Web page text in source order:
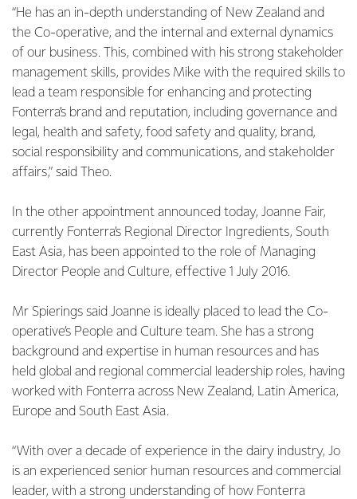
“He has an in-depth understanding of New Zealand and
the Co-operative, and the internal and external dynamics
of our business. This, combined with his strong stakeholder
management skills, provides Mike with the required skills to
lead a team responsible for enhancing and protecting
Fonterra’s brand and reputation, including governance and
legal, health and safety, food safety and quality, brand,
social responsibility and communications, and stakeholder
affairs,” said Theo.
In the other appointment announced today, Joanne Fair,
currently Fonterra’s Regional Director Ingredients, South
East Asia, has been appointed to the role of Managing
Director People and Culture, effective 1 July 2016.
Mr Spierings said Joanne is ideally placed to lead the Co-
operative’s People and Culture team. She has a strong
background and expertise in human resources and has
held global and regional commercial leadership roles, having
worked with Fonterra across New Zealand, Latin America,
Europe and South East Asia.
“With over a decade of experience in the dairy industry, Jo
is an experienced senior human resources and commercial
leader, with a strong understanding of how Fonterra